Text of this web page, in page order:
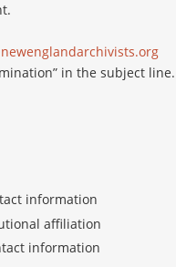
in the subject line.
information
affiliation
information